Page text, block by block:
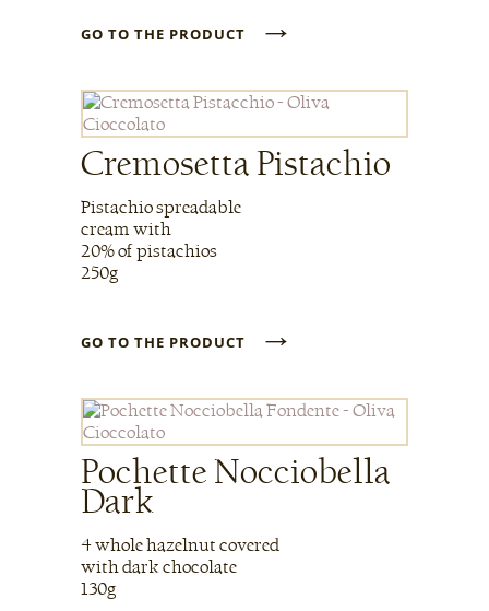
GO TO THE PRODUCT →
Cremosetta Pistachio
Pistachio spreadable
cream with
20% of pistachios
250g
GO TO THE PRODUCT →
Pochette Nocciobella
Dark
4 whole hazelnut covered
with dark chocolate
130g